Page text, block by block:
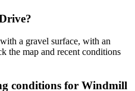
a gravel surface, with an
the map and recent conditions
conditions for Windmill